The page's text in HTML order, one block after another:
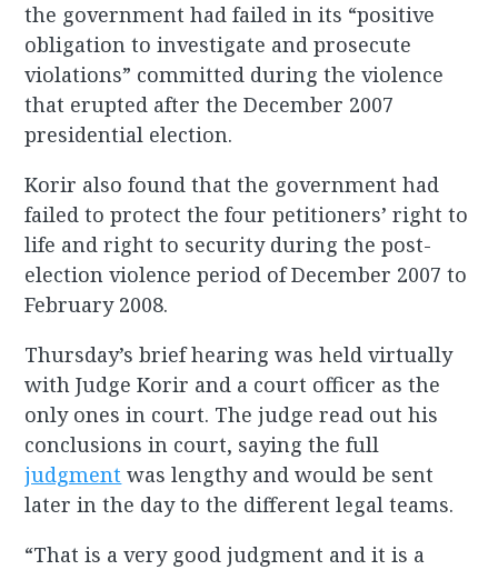
the government had failed in its “positive
obligation to investigate and prosecute
violations” committed during the violence
that erupted after the December 2007
presidential election.
Korir also found that the government had
failed to protect the four petitioners’ right to
life and right to security during the post-
election violence period of December 2007 to
February 2008.
Thursday’s brief hearing was held virtually
with Judge Korir and a court officer as the
only ones in court. The judge read out his
conclusions in court, saying the full
judgment was lengthy and would be sent
later in the day to the different legal teams.
“That is a very good judgment and it is a